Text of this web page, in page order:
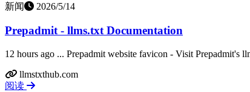
新闻
2026/5/14
Prepadmit - llms.txt Documentation
12 hours ago ... Prepadmit website favicon - Visit Prepadmit's
llmstxthub.com
阅读